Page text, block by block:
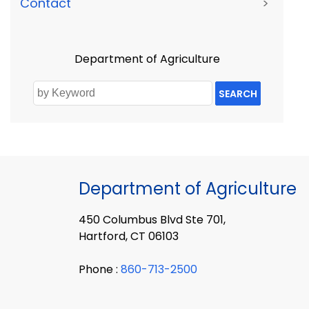
Department of Agriculture
SEARCH
Department of Agriculture
450 Columbus Blvd Ste 701,
Hartford, CT 06103
Phone : 860-713-2500